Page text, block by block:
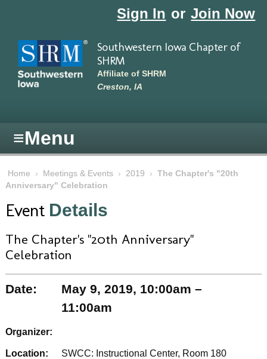
Sign In or Join Now
Southwestern Iowa Chapter of
SHRM
Affiliate of SHRM
Creston, IA
≡Menu
Home › Meetings & Events › 2019 › The Chapter's "20th
Anniversary" Celebration
Event Details
The Chapter's "20th Anniversary"
Celebration
Date:
May 9, 2019, 10:00am –
11:00am
Organizer:
Location:
SWCC: Instructional Center, Room 180